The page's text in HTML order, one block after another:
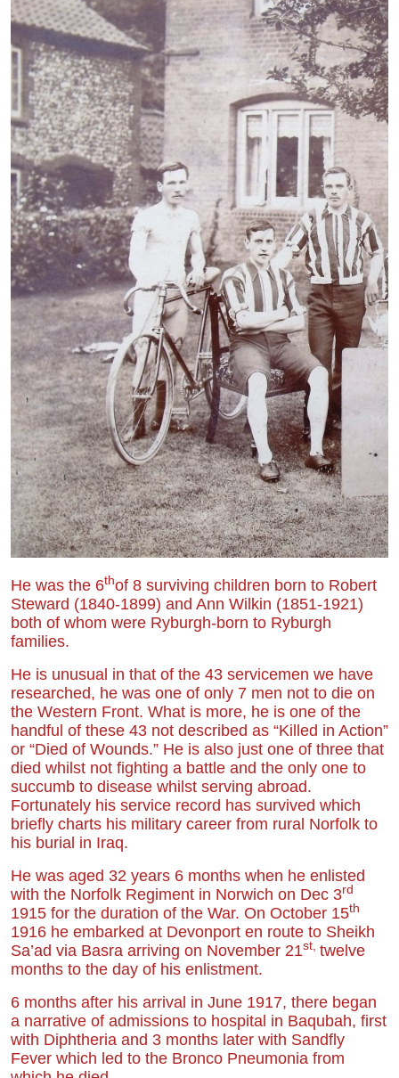
He was the 6thof 8 surviving children born to Robert
Steward (1840-1899) and Ann Wilkin (1851-1921)
both of whom were Ryburgh-born to Ryburgh
families.
He is unusual in that of the 43 servicemen we have
researched, he was one of only 7 men not to die on
the Western Front. What is more, he is one of the
handful of these 43 not described as “Killed in Action”
or “Died of Wounds.” He is also just one of three that
died whilst not fighting a battle and the only one to
succumb to disease whilst serving abroad.
Fortunately his service record has survived which
briefly charts his military career from rural Norfolk to
his burial in Iraq.
He was aged 32 years 6 months when he enlisted
with the Norfolk Regiment in Norwich on Dec 3rd
1915 for the duration of the War. On October 15th
1916 he embarked at Devonport en route to Sheikh
Sa’ad via Basra arriving on November 21st, twelve
months to the day of his enlistment.
6 months after his arrival in June 1917, there began
a narrative of admissions to hospital in Baqubah, first
with Diphtheria and 3 months later with Sandfly
Fever which led to the Bronco Pneumonia from